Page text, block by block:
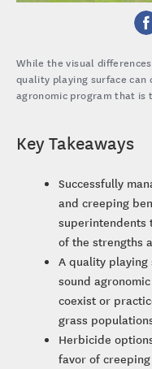
While the visual
quality playing surface
agronomic program that
Key Takeaways
Successfully
and creeping
superintendents
of the strengths
A quality
sound
coexist or
grass
Herbicide
favor of